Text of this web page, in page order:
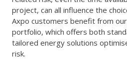
project, can all influence the
Axpo customers benefit from
portfolio, which offers both
tailored energy solutions
risk.